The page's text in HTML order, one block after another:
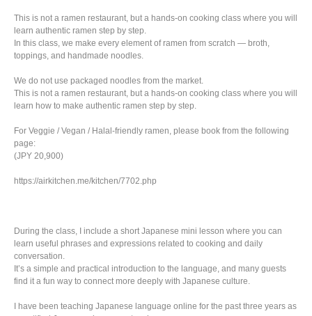
This is not a ramen restaurant, but a hands-on cooking class where you will
learn authentic ramen step by step.
In this class, we make every element of ramen from scratch — broth,
toppings, and handmade noodles.
We do not use packaged noodles from the market.
This is not a ramen restaurant, but a hands-on cooking class where you will
learn how to make authentic ramen step by step.
For Veggie / Vegan / Halal-friendly ramen, please book from the following
page:
(JPY 20,900)
https://airkitchen.me/kitchen/7702.php
During the class, I include a short Japanese mini lesson where you can
learn useful phrases and expressions related to cooking and daily
conversation.
It’s a simple and practical introduction to the language, and many guests
find it a fun way to connect more deeply with Japanese culture.
I have been teaching Japanese language online for the past three years as